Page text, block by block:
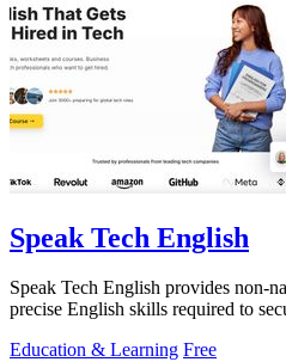
Speak Tech English
Speak Tech English provides non-
precise English skills required to
Education & Learning Free